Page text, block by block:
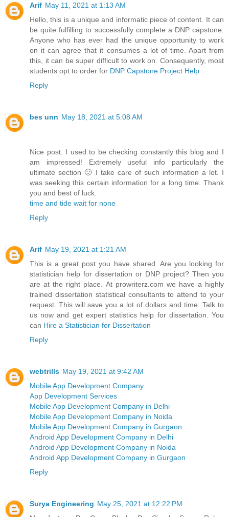
Arif May 11, 2021 at 1:13 AM
Hello, this is a unique and informatic piece of content. It can
be quite fulfilling to successfully complete a DNP capstone.
Anyone who has ever had the unique opportunity to work
on it can agree that it consumes a lot of time. Apart from
this, it can be super difficult to work on. Consequently, most
students opt to order for DNP Capstone Project Help
Reply
bes unn May 18, 2021 at 5:08 AM
Nice post. I used to be checking constantly this blog and I
am impressed! Extremely useful info particularly the
ultimate section 🙂 I take care of such information a lot. I
was seeking this certain information for a long time. Thank
you and best of luck.
time and tide wait for none
Reply
Arif May 19, 2021 at 1:21 AM
This is a great post you have shared. Are you looking for
statistician help for dissertation or DNP project? Then you
are at the right place. At prowriterz.com we have a highly
trained dissertation statistical consultants to attend to your
request. This will save you a lot of dollars and time. Talk to
us now and get expert statistics help for dissertation. You
can Hire a Statistician for Dissertation
Reply
webtrills May 19, 2021 at 9:42 AM
Mobile App Development Company
App Development Services
Mobile App Development Company in Delhi
Mobile App Development Company in Noida
Mobile App Development Company in Gurgaon
Android App Development Company in Delhi
Android App Development Company in Noida
Android App Development Company in Gurgaon
Reply
Surya Engineering May 25, 2021 at 12:22 PM